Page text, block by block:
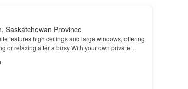
Saskatchewan Province
features high ceilings and large windows, offering
or relaxing after a busy With your own private